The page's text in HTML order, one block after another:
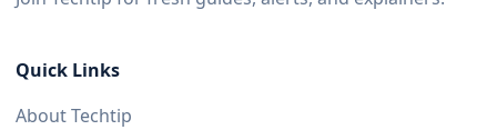
Quick Links
About Techtip